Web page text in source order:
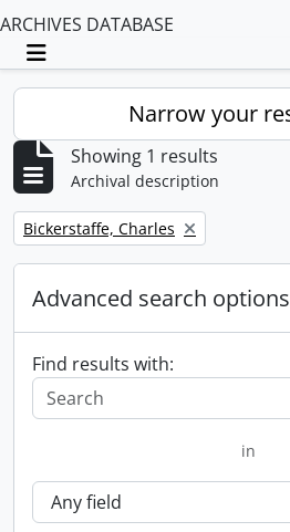
ARCHIVES DATABASE
Toggle navigation
Narrow your
Showing 1 results
Archival description
Remove filter:
Bickerstaffe, Charles
Advanced search options
Find results with:
in